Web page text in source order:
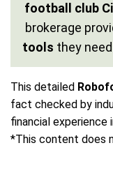
football club
brokerage
tools they
This detailed
fact checked by
financial experience
*This content does